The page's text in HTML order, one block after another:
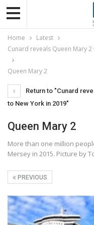
Home
Latest
Cunard reveals Queen Mary
Queen Mary 2
Return to "Cunard
to New York in 2019"
Queen Mary 2
More than one million
Mersey in 2015. Picture by
PREVIOUS